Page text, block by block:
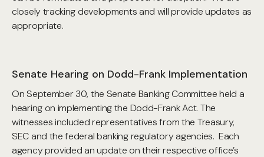
closely tracking developments and will provide updates as
appropriate.
Senate Hearing on Dodd-Frank Implementation
On September 30, the Senate Banking Committee held a
hearing on implementing the Dodd-Frank Act. The
witnesses included representatives from the Treasury,
SEC and the federal banking regulatory agencies. Each
agency provided an update on their respective office’s